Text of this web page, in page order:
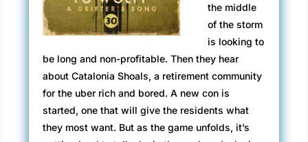
the middle
of the storm
is looking to
be long and non-profitable. Then they hear
about Catalonia Shoals, a retirement community
for the uber rich and bored. A new con is
started, one that will give the residents what
they most want. But as the game unfolds, it’s